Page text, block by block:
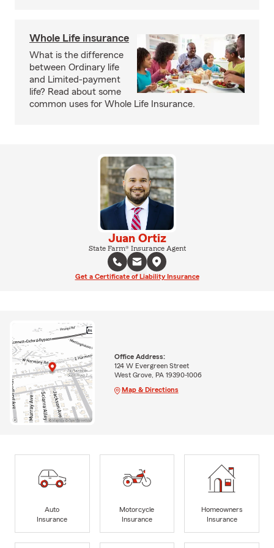
Whole Life insurance
What is the difference
between Ordinary life
and Limited-payment
life? Read about some
common uses for Whole Life Insurance.
Juan Ortiz
State Farm® Insurance Agent
Get a Certificate of Liability Insurance
Office Address:
124 W Evergreen Street
West Grove, PA 19390-1006
Map & Directions
Auto
Insurance
Motorcycle
Insurance
Homeowners
Insurance